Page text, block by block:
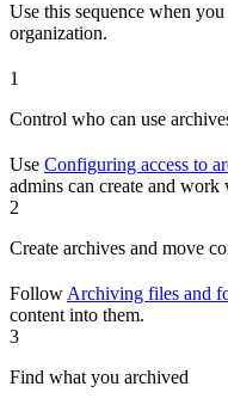
Use this sequence when
organization.
1
Control who can use
Use Configuring access to
admins can create and work
2
Create archives and move
Follow Archiving files and
content into them.
3
Find what you archived